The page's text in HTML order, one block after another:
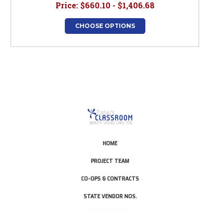
Price: $660.10 - $1,406.68
CHOOSE OPTIONS
HOME
PROJECT TEAM
CO-OPS & CONTRACTS
STATE VENDOR NOS.